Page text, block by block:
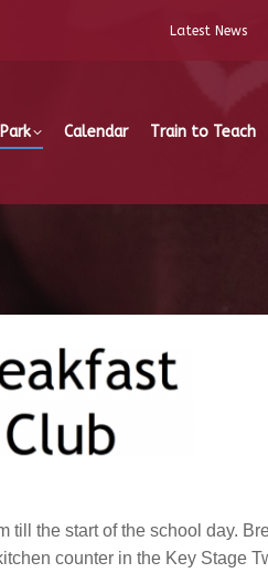
Latest News
Calendar Train to Teach
the start of the school day.
counter in the Key Stage